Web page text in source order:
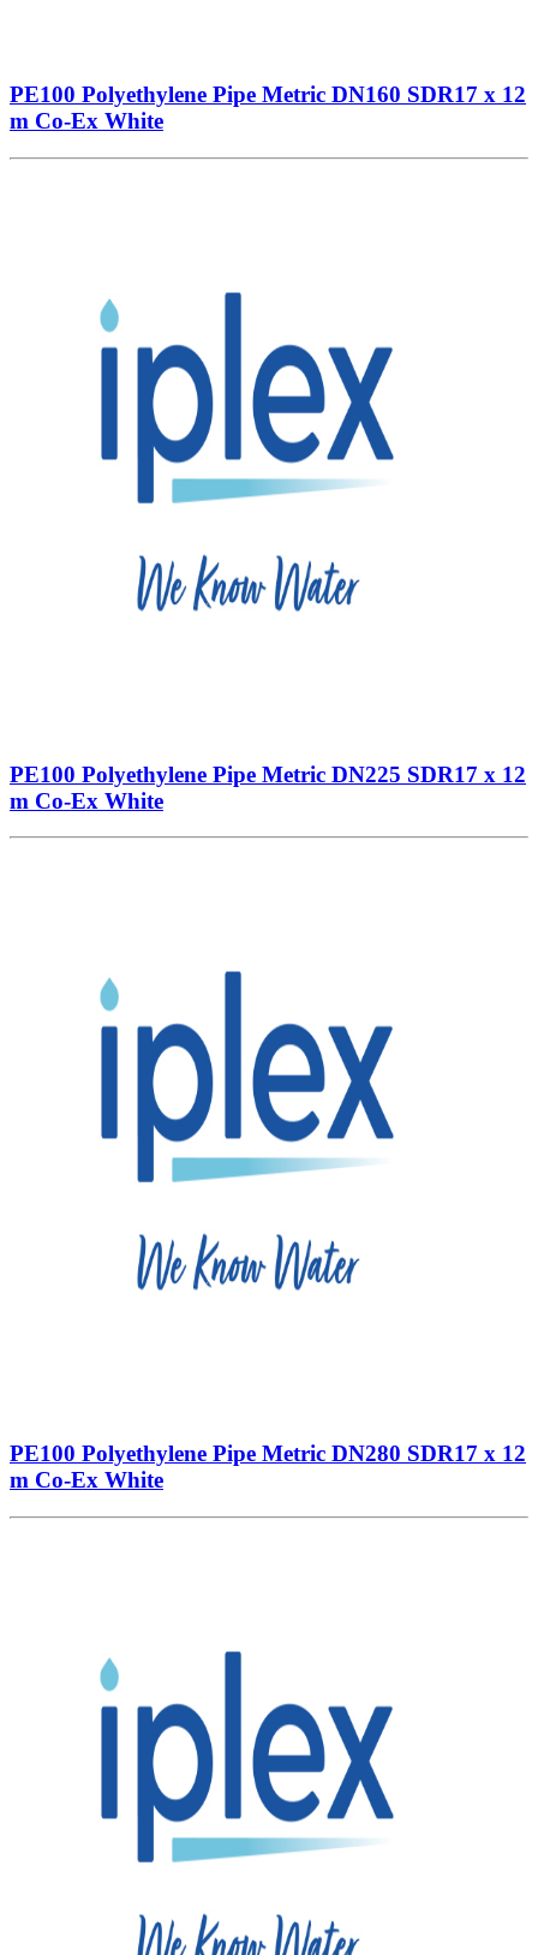
PE100 Polyethylene Pipe Metric DN160 SDR17 x 12
m Co-Ex White
PE100 Polyethylene Pipe Metric DN225 SDR17 x 12
m Co-Ex White
PE100 Polyethylene Pipe Metric DN280 SDR17 x 12
m Co-Ex White